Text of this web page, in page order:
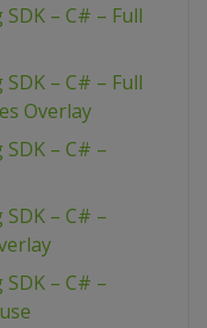
– C# – Full
– C# – Full
Overlay
– C# –
– C# –
– C# –